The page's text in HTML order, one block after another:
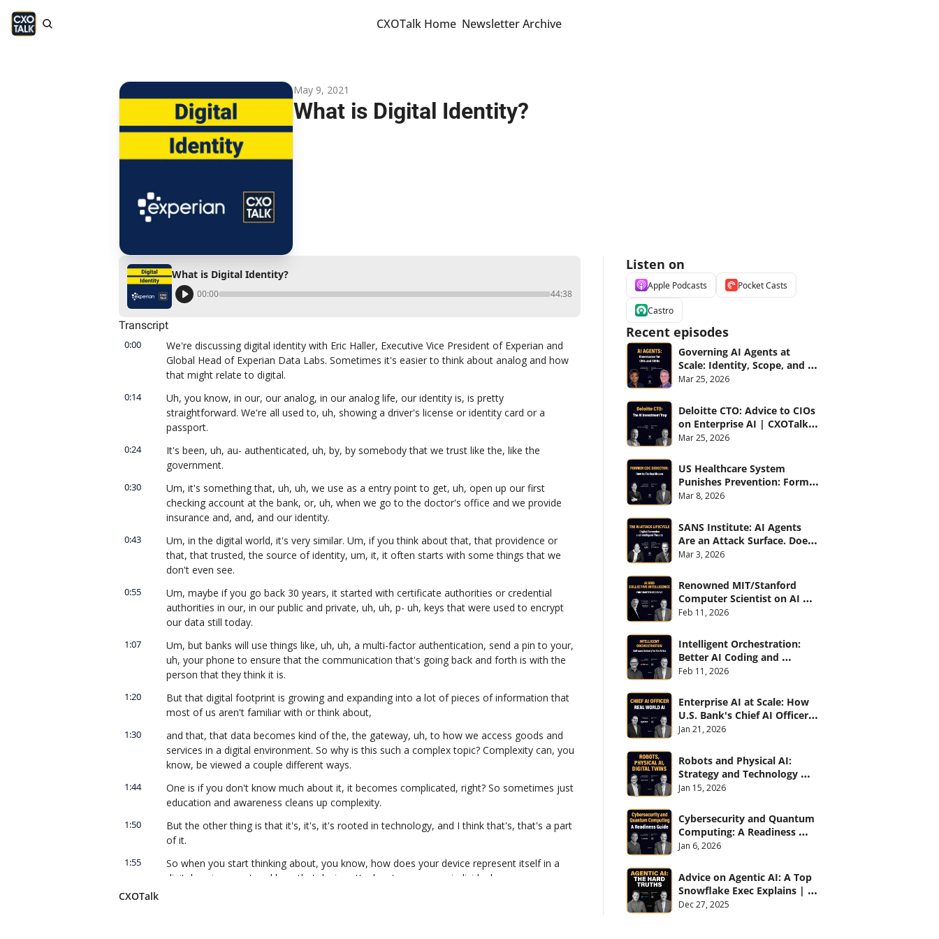
CXOTalk Home Newsletter Archive
May 9, 2021
What is Digital Identity?
What is Digital Identity?
00:00 44:38
Transcript
0:00
We're discussing digital identity with Eric Haller, Executive Vice President of Experian and
Global Head of Experian Data Labs. Sometimes it's easier to think about analog and how
that might relate to digital.
0:14
Uh, you know, in our, our analog, in our analog life, our identity is, is pretty
straightforward. We're all used to, uh, showing a driver's license or identity card or a
passport.
0:24
It's been, uh, au- authenticated, uh, by, by somebody that we trust like the, like the
government.
0:30
Um, it's something that, uh, uh, we use as a entry point to get, uh, open up our first
checking account at the bank, or, uh, when we go to the doctor's office and we provide
insurance and, and, and our identity.
0:43
Um, in the digital world, it's very similar. Um, if you think about that, that providence or
that, that trusted, the source of identity, um, it, it often starts with some things that we
don't even see.
0:55
Um, maybe if you go back 30 years, it started with certificate authorities or credential
authorities in our, in our public and private, uh, uh, p- uh, keys that were used to encrypt
our data still today.
1:07
Um, but banks will use things like, uh, uh, a multi-factor authentication, send a pin to your,
uh, your phone to ensure that the communication that's going back and forth is with the
person that they think it is.
1:20
But that digital footprint is growing and expanding into a lot of pieces of information that
most of us aren't familiar with or think about,
1:30
and that, that data becomes kind of the, the gateway, uh, to how we access goods and
services in a digital environment. So why is this such a complex topic? Complexity can, you
know, be viewed a couple different ways.
1:44
One is if you don't know much about it, it becomes complicated, right? So sometimes just
education and awareness cleans up complexity.
1:50
But the other thing is that it's, it's, it's rooted in technology, and I think that's, that's a part
of it.
1:55
So when you start thinking about, you know, how does your device represent itself in a
digital environment and how that device attaches to you as an individual or you as a
CXOTalk
Listen on
Apple Podcasts Pocket Casts
Castro
Recent episodes
Governing AI Agents at
Scale: Identity, Scope, and
Observability (with Glean
Mar 25, 2026
Deloitte CTO: Advice to CIOs
on Enterprise AI | CXOTalk
#912
Mar 25, 2026
US Healthcare System
Punishes Prevention: Former
CDC Director | CXOTalk #911
Mar 8, 2026
SANS Institute: AI Agents
Are an Attack Surface. Does
your CISO know? | CXOTalk
Mar 3, 2026
Renowned MIT/Stanford
Computer Scientist on AI
and Collective Intelligence |
Feb 11, 2026
Intelligent Orchestration:
Better AI Coding and
Software Delivery |
Feb 11, 2026
Enterprise AI at Scale: How
U.S. Bank's Chief AI Officer
Deploys AI Across 70,000
Jan 21, 2026
Robots and Physical AI:
Strategy and Technology
2026 | CXOTalk #905
Jan 15, 2026
Cybersecurity and Quantum
Computing: A Readiness
Guide (with Palo Alto
Jan 6, 2026
Advice on Agentic AI: A Top
Snowflake Exec Explains |
CXOTalk #903
Dec 27, 2025